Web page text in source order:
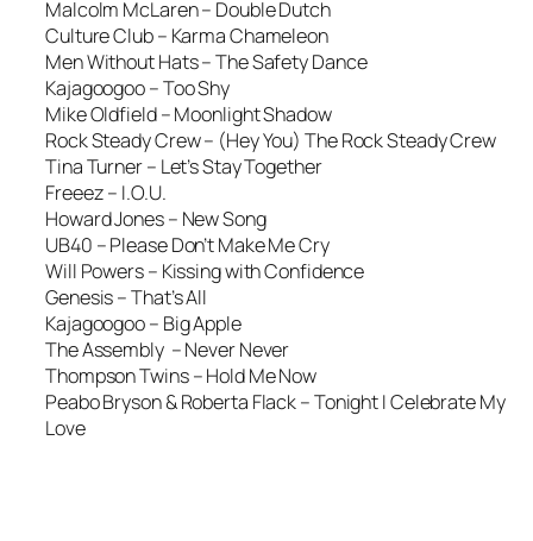
Malcolm McLaren – Double Dutch
Culture Club – Karma Chameleon
Men Without Hats – The Safety Dance
Kajagoogoo – Too Shy
Mike Oldfield – Moonlight Shadow
Rock Steady Crew – (Hey You) The Rock Steady Crew
Tina Turner – Let’s Stay Together
Freeez – I.O.U.
Howard Jones – New Song
UB40 – Please Don’t Make Me Cry
Will Powers – Kissing with Confidence
Genesis – That’s All
Kajagoogoo – Big Apple
The Assembly – Never Never
Thompson Twins – Hold Me Now
Peabo Bryson & Roberta Flack – Tonight I Celebrate My
Love